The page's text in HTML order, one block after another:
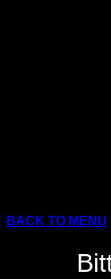
BACK TO MENU